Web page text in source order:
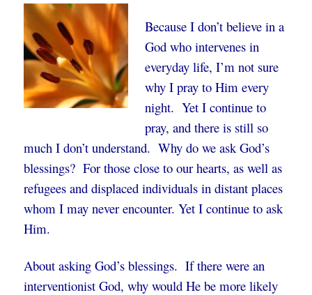
Because I don’t believe in a
God who intervenes in
everyday life, I’m not sure
why I pray to Him every
night. Yet I continue to
pray, and there is still so
much I don’t understand. Why do we ask God’s
blessings? For those close to our hearts, as well as
refugees and displaced individuals in distant places
whom I may never encounter. Yet I continue to ask
Him.
About asking God’s blessings. If there were an
interventionist God, why would He be more likely